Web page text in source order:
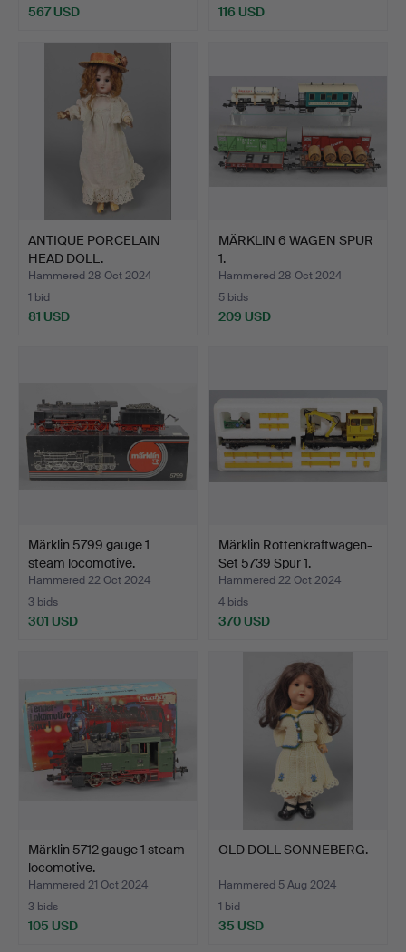
567 USD 116 USD
ANTIQUE PORCELAIN
HEAD DOLL.
Hammered 28 Oct 2024
1 bid
81 USD
MÄRKLIN 6 WAGEN SPUR
1.
Hammered 28 Oct 2024
5 bids
209 USD
Märklin 5799 gauge 1
steam locomotive.
Hammered 22 Oct 2024
3 bids
301 USD
Märklin Rottenkraftwagen-
Set 5739 Spur 1.
Hammered 22 Oct 2024
4 bids
370 USD
Märklin 5712 gauge 1 steam
locomotive.
Hammered 21 Oct 2024
3 bids
105 USD
OLD DOLL SONNEBERG.
Hammered 5 Aug 2024
1 bid
35 USD